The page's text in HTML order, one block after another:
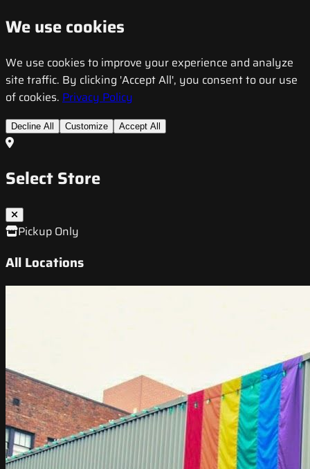
We use cookies
We use cookies to improve your experience and analyze
site traffic. By clicking 'Accept All', you consent to our use
of cookies. Privacy Policy
Decline All Customize Accept All
Select Store
Pickup Only
All Locations